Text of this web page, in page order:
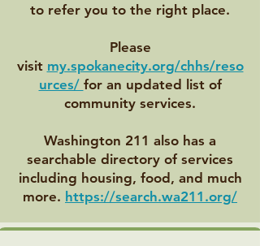
to refer you to the right place.
Please
visit my.spokanecity.org/chhs/reso
urces/ for an updated list of
community services.
Washington 211 also has a
searchable directory of services
including housing, food, and much
more. https://search.wa211.org/